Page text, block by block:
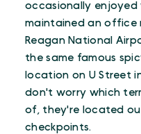
occasionally enjoyed
maintained an office
Reagan National
the same famous
location on U Street
don't worry which
of, they're located
checkpoints.